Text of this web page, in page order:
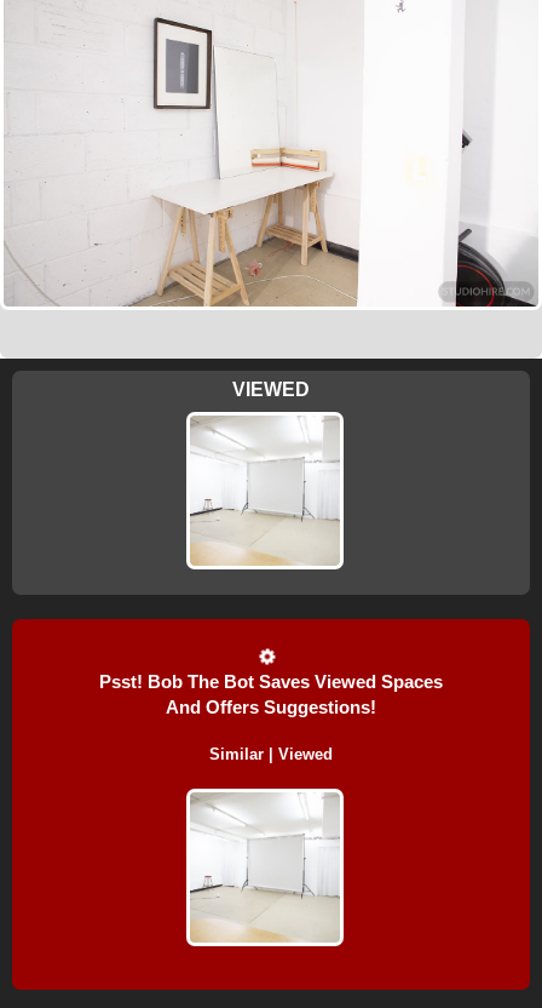
VIEWED
Psst! Bob The Bot Saves Viewed Spaces
And Offers Suggestions!
Similar | Viewed